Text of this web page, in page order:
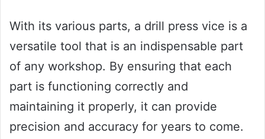
With its various parts, a drill press vice is a
versatile tool that is an indispensable part
of any workshop. By ensuring that each
part is functioning correctly and
maintaining it properly, it can provide
precision and accuracy for years to come.